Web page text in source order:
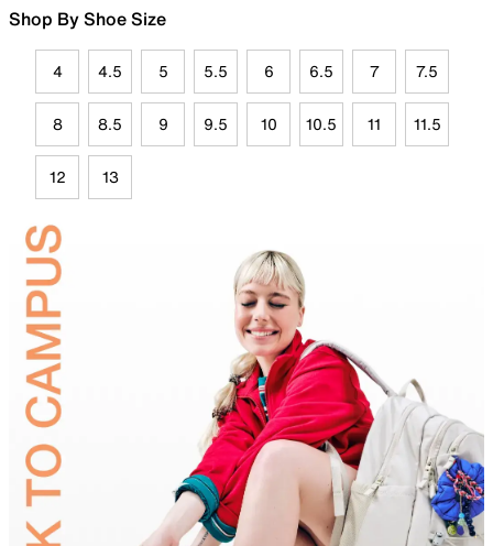
Shop By Shoe Size
4 4.5 5 5.5 6 6.5 7 7.5
8 8.5 9 9.5 10 10.5 11 11.5
12 13